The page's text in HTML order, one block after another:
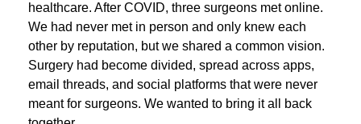
healthcare. After COVID, three surgeons met online.
We had never met in person and only knew each
other by reputation, but we shared a common vision.
Surgery had become divided, spread across apps,
email threads, and social platforms that were never
meant for surgeons. We wanted to bring it all back